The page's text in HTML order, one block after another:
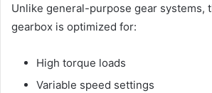
Unlike general-purpose gear systems,
gearbox is optimized for:
High torque loads
Variable speed settings